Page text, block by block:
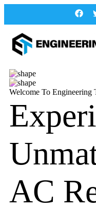
Welcome To Engineering
AC